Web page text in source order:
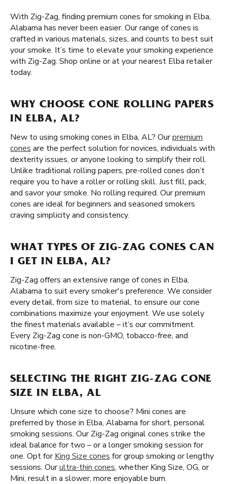
With Zig-Zag, finding premium cones for smoking in Elba,
Alabama has never been easier. Our range of cones is
crafted in various materials, sizes, and counts to best suit
your smoke. It’s time to elevate your smoking experience
with Zig-Zag. Shop online or at your nearest Elba retailer
today.
WHY CHOOSE CONE ROLLING PAPERS
IN ELBA, AL?
New to using smoking cones in Elba, AL? Ourpremium
cones are the perfect solution for novices, individuals with
dexterity issues, or anyone looking to simplify their roll.
Unlike traditional rolling papers, pre-rolled cones don’t
require you to have a roller or rolling skill. Just fill, pack,
and savor your smoke. No rolling required. Our premium
cones are ideal for beginners and seasoned smokers
craving simplicity and consistency.
WHAT TYPES OF ZIG-ZAG CONES CAN
I GET IN ELBA, AL?
Zig-Zag offers an extensive range of cones in Elba,
Alabama to suit every smoker's preference. We consider
every detail, from size to material, to ensure our cone
combinations maximize your enjoyment. We use solely
the finest materials available – it’s our commitment.
Every Zig-Zag cone is non-GMO, tobacco-free, and
nicotine-free.
SELECTING THE RIGHT ZIG-ZAG CONE
SIZE IN ELBA, AL
Unsure which cone size to choose? Mini cones are
preferred by those in Elba, Alabama for short, personal
smoking sessions. Our Zig-Zag original cones strike the
ideal balance for two – or a longer smoking session for
one. Opt forKing Size cones for group smoking or lengthy
sessions. Ourultra-thin cones, whether King Size, OG, or
Mini, result in a slower, more enjoyable burn.